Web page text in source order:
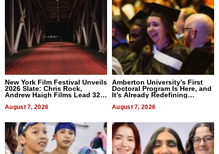
New York Film Festival Unveils
2026 Slate: Chris Rock,
Andrew Haigh Films Lead 32
August 7, 2026
Amberton University’s First
Doctoral Program Is Here, and
It’s Already Redefining
August 7, 2026